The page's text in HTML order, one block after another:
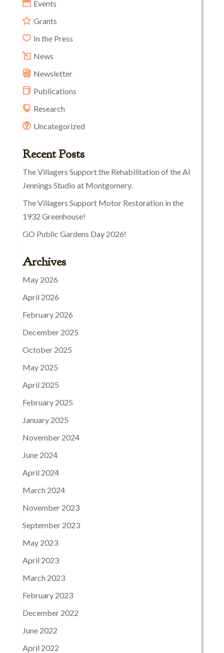
Events
Grants
In the Press
News
Newsletter
Publications
Research
Uncategorized
Recent Posts
The Villagers Support the Rehabilitation of the Al
Jennings Studio at Montgomery.
The Villagers Support Motor Restoration in the
1932 Greenhouse!
GO Public Gardens Day 2026!
Archives
May 2026
April 2026
February 2026
December 2025
October 2025
May 2025
April 2025
February 2025
January 2025
November 2024
June 2024
April 2024
March 2024
November 2023
September 2023
May 2023
April 2023
March 2023
February 2023
December 2022
June 2022
April 2022